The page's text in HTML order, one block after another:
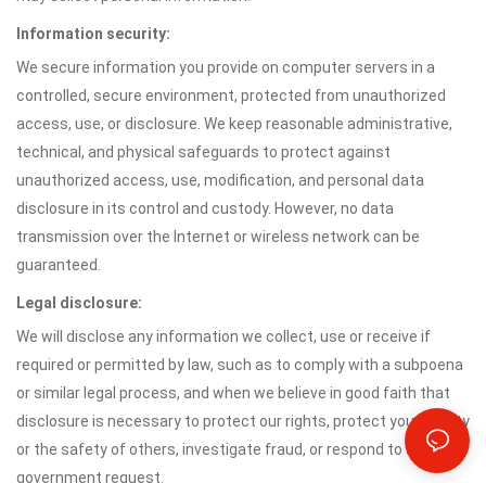
Information security:
We secure information you provide on computer servers in a
controlled, secure environment, protected from unauthorized
access, use, or disclosure. We keep reasonable administrative,
technical, and physical safeguards to protect against
unauthorized access, use, modification, and personal data
disclosure in its control and custody. However, no data
transmission over the Internet or wireless network can be
guaranteed.
Legal disclosure:
We will disclose any information we collect, use or receive if
required or permitted by law, such as to comply with a subpoena
or similar legal process, and when we believe in good faith that
disclosure is necessary to protect our rights, protect your safety
or the safety of others, investigate fraud, or respond to a
government request.